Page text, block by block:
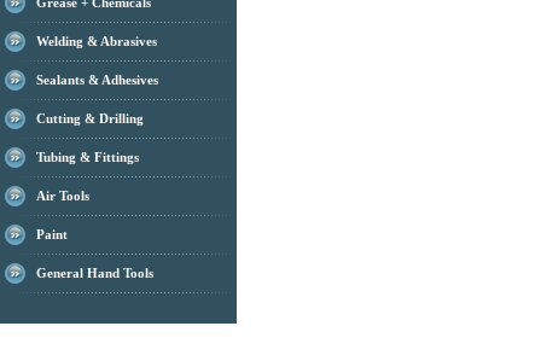
Welding & Abrasives
Sealants & Adhesives
Cutting & Drilling
Tubing & Fittings
Air Tools
Paint
General Hand Tools